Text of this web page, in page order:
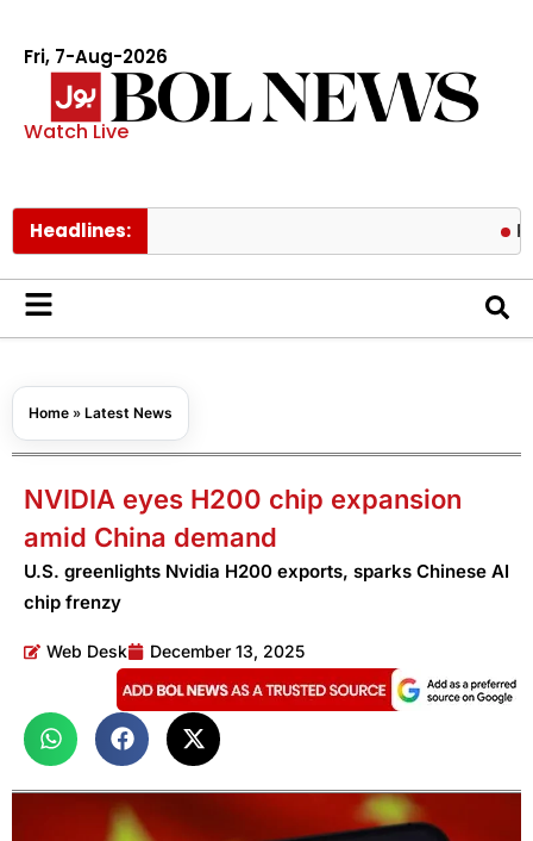
Fri, 7-Aug-2026
Watch Live
Headlines:
Home » Latest News
NVIDIA eyes H200 chip expansion
amid China demand
U.S. greenlights Nvidia H200 exports, sparks Chinese AI
chip frenzy
Web Desk December 13, 2025